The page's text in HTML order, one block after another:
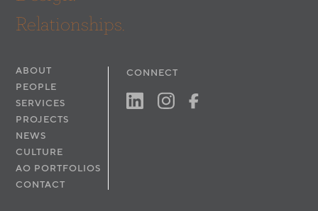
Relationships.
ABOUT
PEOPLE
SERVICES
PROJECTS
NEWS
CULTURE
AO PORTFOLIOS
CONTACT
CONNECT